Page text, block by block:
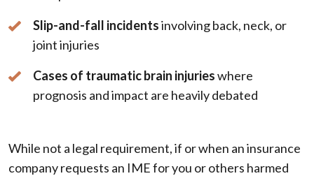
Slip-and-fall incidentsinvolving back, neck, or
joint injuries
Cases of traumatic brain injurieswhere
prognosis and impact are heavily debated
While not a legal requirement, if or when an insurance
company requests an IME for you or others harmed